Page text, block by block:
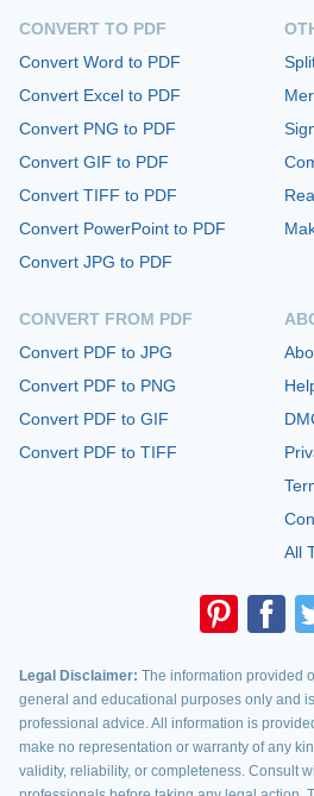
CONVERT TO PDF
Convert Word to PDF
Convert Excel to PDF
Convert PNG to PDF
Convert GIF to PDF
Convert TIFF to PDF
Convert PowerPoint to PDF
Convert JPG to PDF
CONVERT FROM PDF
Convert PDF to JPG
Convert PDF to PNG
Convert PDF to GIF
Convert PDF to TIFF
All
Legal Disclaimer: The information provided
general and educational purposes only and
professional advice. All information is
make no representation or warranty of any
validity, reliability, or completeness. Consult